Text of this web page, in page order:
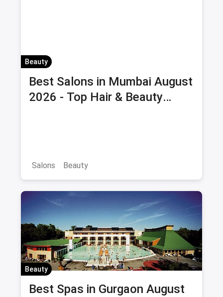
Beauty
Best Salons in Mumbai August
2026 - Top Hair & Beauty
Salons Beauty
Beauty
Best Spas in Gurgaon August